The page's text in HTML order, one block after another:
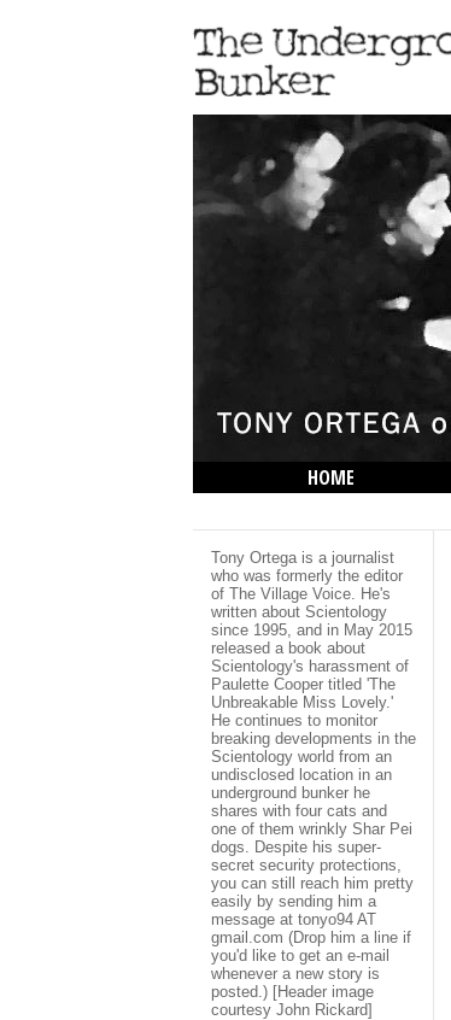
HOME
Tony Ortega is a journalist
who was formerly the editor
of The Village Voice. He's
written about Scientology
since 1995, and in May 2015
released a book about
Scientology's harassment of
Paulette Cooper titled 'The
Unbreakable Miss Lovely.'
He continues to monitor
breaking developments in the
Scientology world from an
undisclosed location in an
underground bunker he
shares with four cats and
one of them wrinkly Shar Pei
dogs. Despite his super-
secret security protections,
you can still reach him pretty
easily by sending him a
message at tonyo94 AT
gmail.com (Drop him a line if
you'd like to get an e-mail
whenever a new story is
posted.) [Header image
courtesy John Rickard]